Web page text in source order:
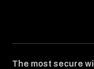
The most secure